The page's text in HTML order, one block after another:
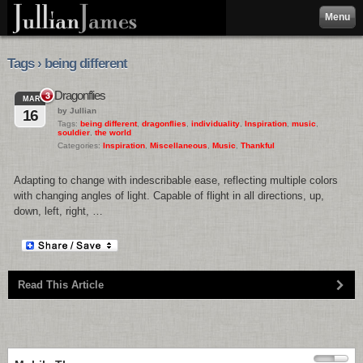
Menu
Tags › being different
3
MAR
16
Dragonflies
by Jullian
Tags: being different, dragonflies individuality Inspiration music
souldier the world
Categories: Inspiration Miscellaneous Music Thankful
Adapting to change with indescribable ease, reflecting multiple colors
with changing angles of light. Capable of flight in all directions, up,
down, left, right, …
Read This Article